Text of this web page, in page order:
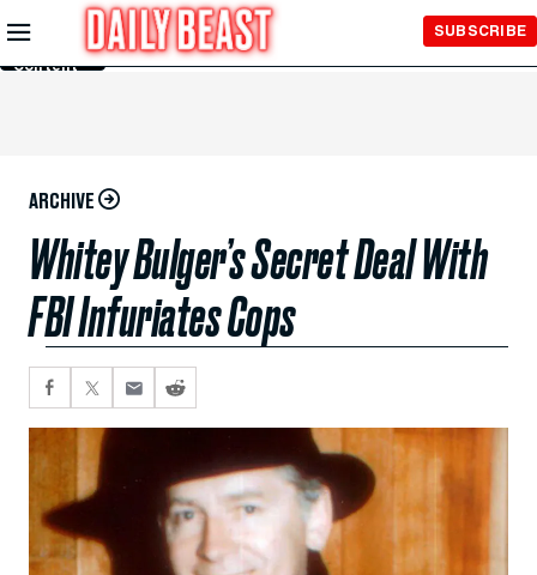
Skip to
Main
Content
SUBSCRIBE
ARCHIVE
Whitey Bulger’s Secret Deal With
FBI Infuriates Cops